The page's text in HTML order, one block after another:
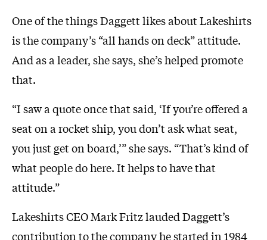
One of the things Daggett likes about Lakeshirts
is the company’s “all hands on deck” attitude.
And as a leader, she says, she’s helped promote
that.
“I saw a quote once that said, ‘If you’re offered a
seat on a rocket ship, you don’t ask what seat,
you just get on board,’” she says. “That’s kind of
what people do here. It helps to have that
attitude.”
Lakeshirts CEO Mark Fritz lauded Daggett’s
contribution to the company he started in 1984